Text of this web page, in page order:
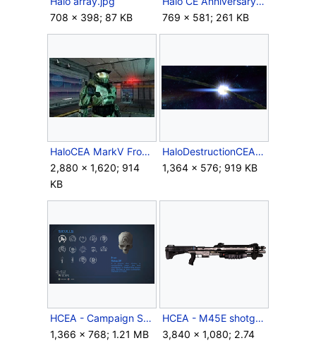
708 × 398; 87 KB
769 × 581; 261 KB
HaloCEA MarkV Front.jpeg
2,880 × 1,620; 914
KB
HaloDestructionCEA.png
1,364 × 576; 919 KB
HCEA - Campaign Skull Menu.png
1,366 × 768; 1.21 MB
HCEA - M45E shotgun.png
3,840 × 1,080; 2.74